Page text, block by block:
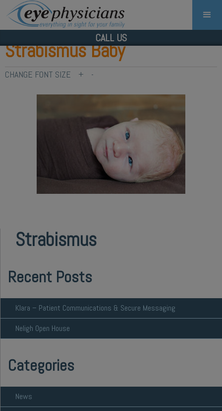
CALL US
Strabismus Baby
CHANGE FONT SIZE + -
Strabismus
Recent Posts
Klara – Patient Communications & Secure Messaging
Neligh Open House
Categories
News